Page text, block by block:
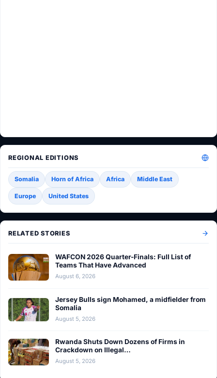
REGIONAL EDITIONS
Somalia Horn of Africa Africa Middle East
Europe United States
RELATED STORIES
WAFCON 2026 Quarter-Finals: Full List of
Teams That Have Advanced
August 6, 2026
Jersey Bulls sign Mohamed, a midfielder from
Somalia
August 5, 2026
Rwanda Shuts Down Dozens of Firms in
Crackdown on Illegal…
August 5, 2026